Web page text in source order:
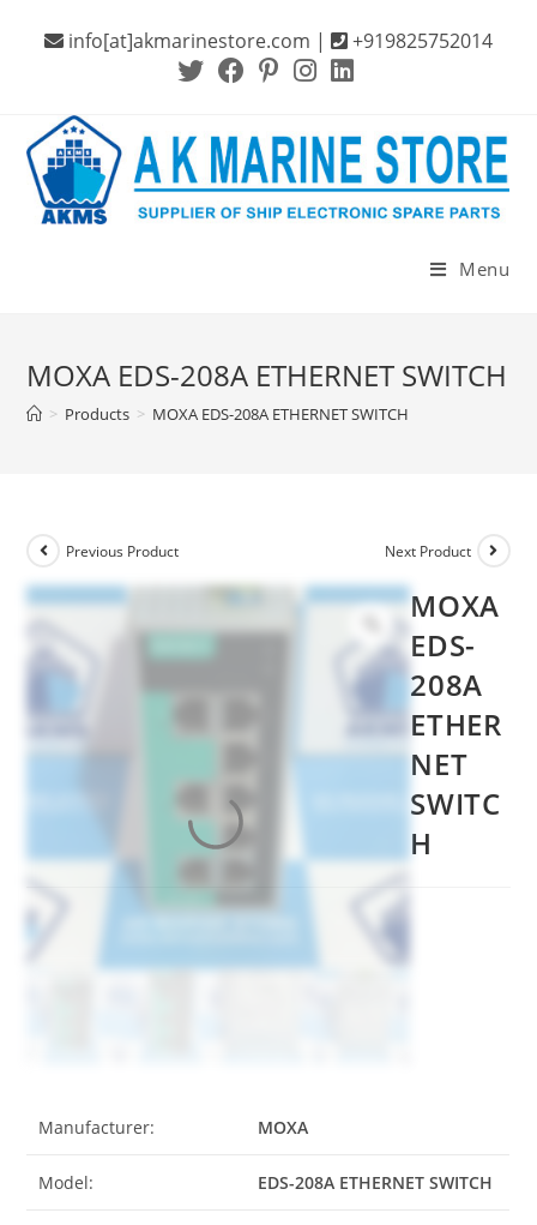
info[at]akmarinestore.com | +919825752014
Menu
MOXA EDS-208A ETHERNET SWITCH
> Products > MOXA EDS-208A ETHERNET SWITCH
Previous Product Next Product
MOXA
EDS-
208A
ETHER
NET
SWITC
H
Manufacturer: MOXA
Model: EDS-208A ETHERNET SWITCH